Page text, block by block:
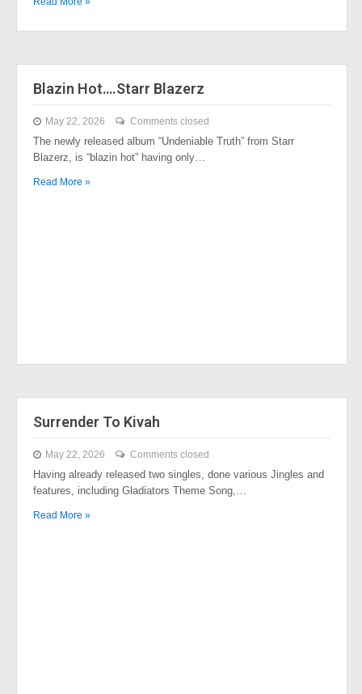
Blazin Hot….Starr Blazerz
May 22, 2026 Comments closed
The newly released album “Undeniable Truth” from Starr
Blazerz, is “blazin hot” having only…
Read More »
Surrender To Kivah
May 22, 2026 Comments closed
Having already released two singles, done various Jingles and
features, including Gladiators Theme Song,…
Read More »